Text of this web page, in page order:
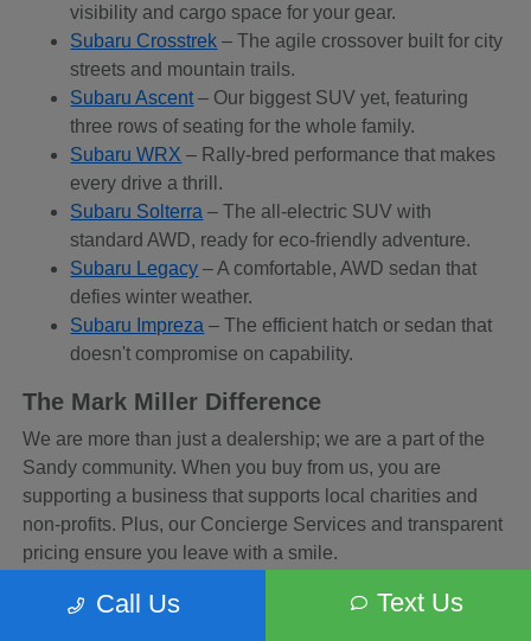
visibility and cargo space for your gear.
Subaru Crosstrek – The agile crossover built for city
streets and mountain trails.
Subaru Ascent – Our biggest SUV yet, featuring
three rows of seating for the whole family.
Subaru WRX – Rally-bred performance that makes
every drive a thrill.
Subaru Solterra – The all-electric SUV with
standard AWD, ready for eco-friendly adventure.
Subaru Legacy – A comfortable, AWD sedan that
defies winter weather.
Subaru Impreza – The efficient hatch or sedan that
doesn't compromise on capability.
The Mark Miller Difference
We are more than just a dealership; we are a part of the
Sandy community. When you buy from us, you are
supporting a business that supports local charities and
non-profits. Plus, our Concierge Services and transparent
pricing ensure you leave with a smile.
Frequently Asked Questions
Call Us Text Us